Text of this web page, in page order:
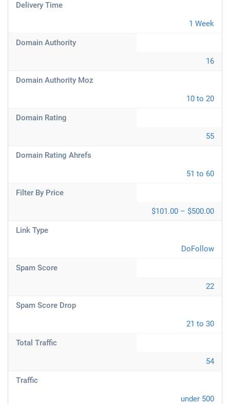
Delivery Time
1 Week
Domain Authority
16
Domain Authority Moz
10 to 20
Domain Rating
55
Domain Rating Ahrefs
51 to 60
Filter By Price
$101.00 – $500.00
Link Type
DoFollow
Spam Score
22
Spam Score Drop
21 to 30
Total Traffic
54
Traffic
under 500